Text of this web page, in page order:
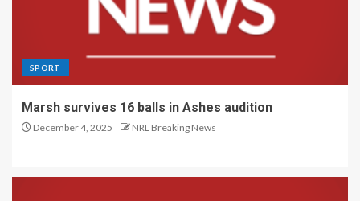
SPORT
Marsh survives 16 balls in Ashes audition
December 4, 2025 NRL Breaking News